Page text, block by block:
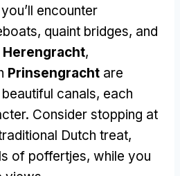
you’ll encounter
, quaint bridges, and
Herengracht,
Prinsengracht are
canals, each
. Consider stopping at
Dutch treat,
of poffertjes, while you